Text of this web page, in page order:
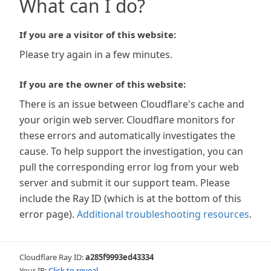
What can I do?
If you are a visitor of this website:
Please try again in a few minutes.
If you are the owner of this website:
There is an issue between Cloudflare's cache and
your origin web server. Cloudflare monitors for
these errors and automatically investigates the
cause. To help support the investigation, you can
pull the corresponding error log from your web
server and submit it our support team. Please
include the Ray ID (which is at the bottom of this
error page). Additional troubleshooting resources.
Cloudflare Ray ID:a285f9993ed43334